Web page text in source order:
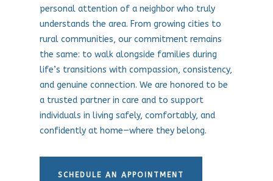
personal attention of a neighbor who truly
understands the area. From growing cities to
rural communities, our commitment remains
the same: to walk alongside families during
life’s transitions with compassion, consistency,
and genuine connection. We are honored to be
a trusted partner in care and to support
individuals in living safely, comfortably, and
confidently at home—where they belong.
SCHEDULE AN APPOINTMENT